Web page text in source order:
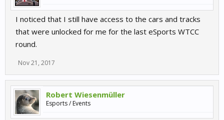
I noticed that I still have access to the cars and tracks
that were unlocked for me for the last eSports WTCC
round.
Nov 21, 2017
Robert Wiesenmüller
Esports / Events